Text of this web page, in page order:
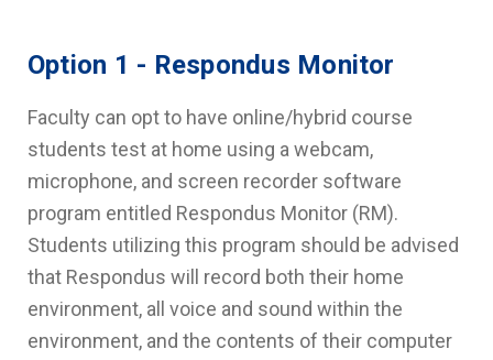
Option 1 - Respondus Monitor
Faculty can opt to have online/hybrid course
students test at home using a webcam,
microphone, and screen recorder software
program entitled Respondus Monitor (RM).
Students utilizing this program should be advised
that Respondus will record both their home
environment, all voice and sound within the
environment, and the contents of their computer